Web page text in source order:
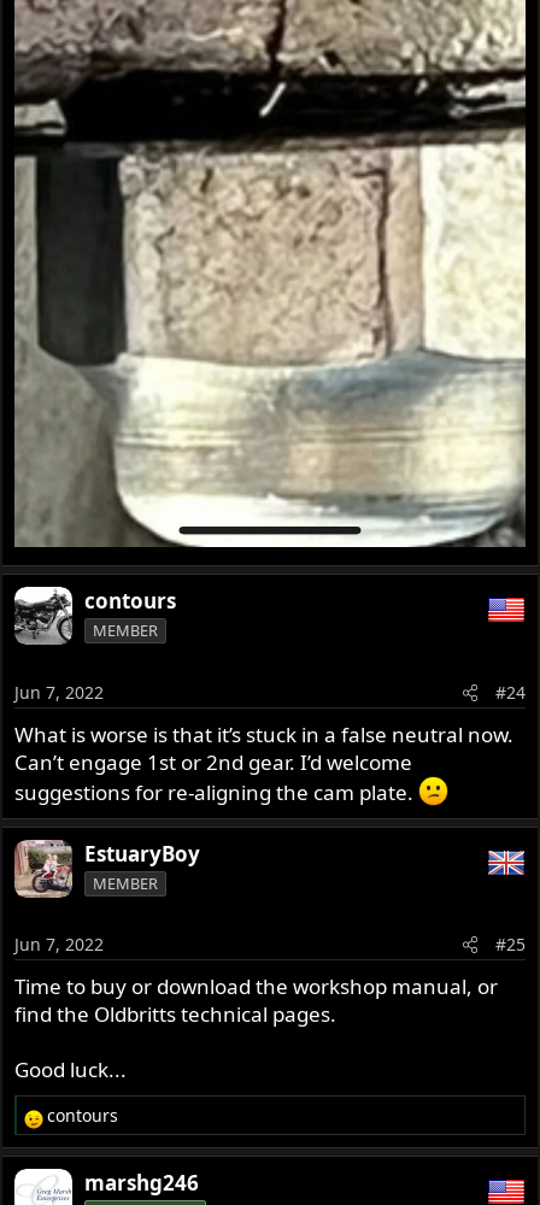
contours
MEMBER
Jun 7, 2022 #24
What is worse is that it’s stuck in a false neutral now.
Can’t engage 1st or 2nd gear. I’d welcome
suggestions for re-aligning the cam plate.
EstuaryBoy
MEMBER
Jun 7, 2022 #25
Time to buy or download the workshop manual, or
find the Oldbritts technical pages.
Good luck...
R
e
a
c
contours
marshg246